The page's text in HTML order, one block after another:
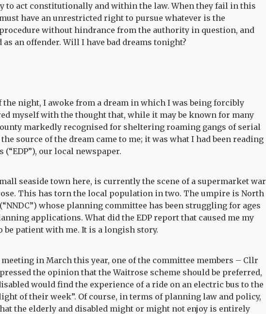
to act constitutionally and within the law. When they fail in this
have an unrestricted right to pursue whatever is the
without hindrance from the authority in question, and
an offender. Will I have bad dreams tonight?
the night, I awoke from a dream in which I was being forcibly
myself with the thought that, while it may be known for many
markedly recognised for sheltering roaming gangs of serial
source of the dream came to me; it was what I had been reading
(“EDP”), our local newspaper.
seaside town here, is currently the scene of a supermarket war
This has torn the local population in two. The umpire is North
whose planning committee has been struggling for ages
applications. What did the EDP report that caused me my
be patient with me. It is a longish story.
in March this year, one of the committee members – Cllr
the opinion that the Waitrose scheme should be preferred,
would find the experience of a ride on an electric bus to the
of their week”. Of course, in terms of planning law and policy,
the elderly and disabled might or might not enjoy is entirely